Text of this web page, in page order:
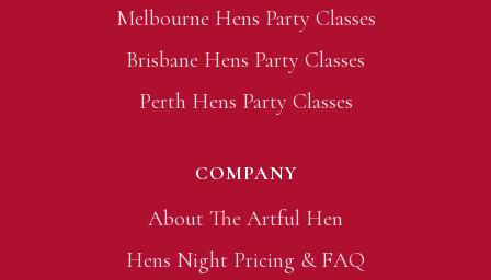
Melbourne Hens Party Classes
Brisbane Hens Party Classes
Perth Hens Party Classes
COMPANY
About The Artful Hen
Hens Night Pricing & FAQ